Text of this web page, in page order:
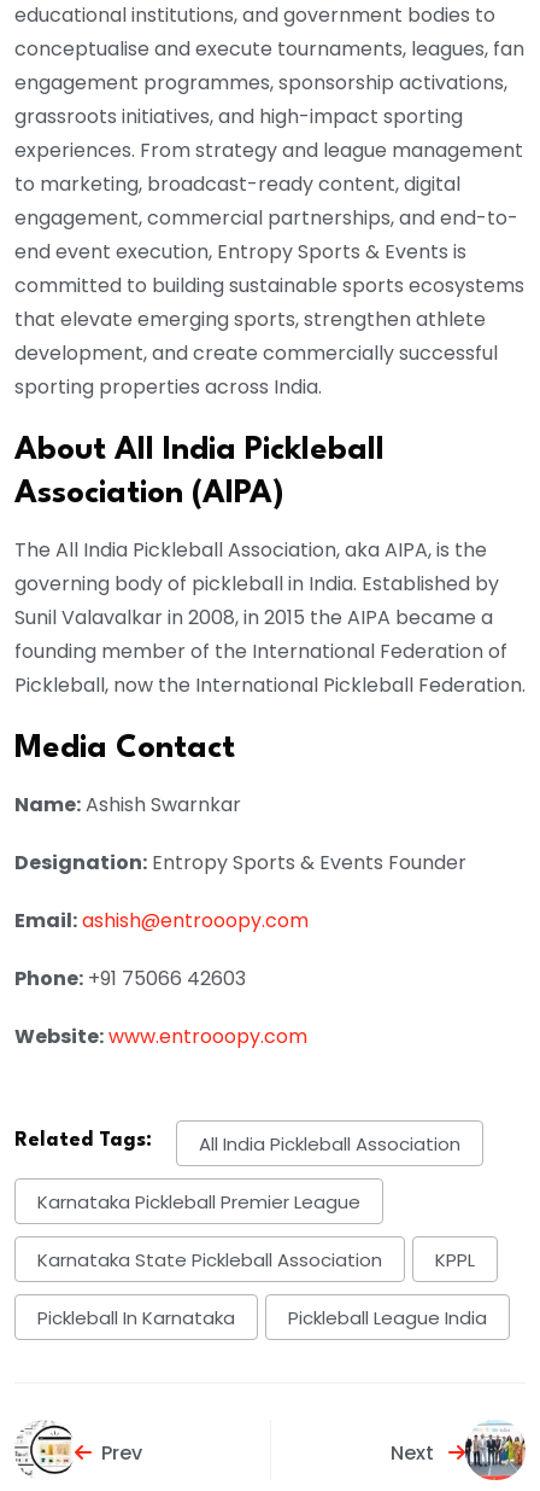
educational institutions, and government bodies to
conceptualise and execute tournaments, leagues, fan
engagement programmes, sponsorship activations,
grassroots initiatives, and high-impact sporting
experiences. From strategy and league management
to marketing, broadcast-ready content, digital
engagement, commercial partnerships, and end-to-
end event execution, Entropy Sports & Events is
committed to building sustainable sports ecosystems
that elevate emerging sports, strengthen athlete
development, and create commercially successful
sporting properties across India.
About All India Pickleball
Association (AIPA)
The All India Pickleball Association, aka AIPA, is the
governing body of pickleball in India. Established by
Sunil Valavalkar in 2008, in 2015 the AIPA became a
founding member of the International Federation of
Pickleball, now the International Pickleball Federation.
Media Contact
Name:Ashish Swarnkar
Designation: Entropy Sports & Events Founder
Email:ashish@entrooopy.com
Phone: +91 75066 42603
Website:www.entrooopy.com
Related Tags: All India Pickleball Association
Karnataka Pickleball Premier League
Karnataka State Pickleball Association KPPL
Pickleball In Karnataka Pickleball League India
Prev Next